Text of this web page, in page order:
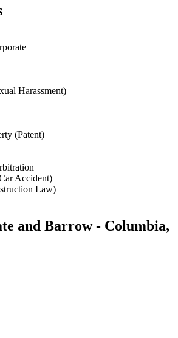
Harassment)
(Patent)
Accident)
Law)
and Barrow - Columbia,